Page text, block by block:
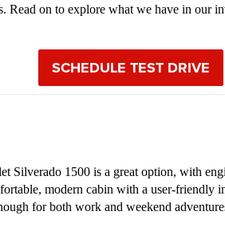
on to explore what we have in our
SCHEDULE TEST DRIVE
Silverado 1500 is a great option, with
modern cabin with a user-friendly
for both work and weekend